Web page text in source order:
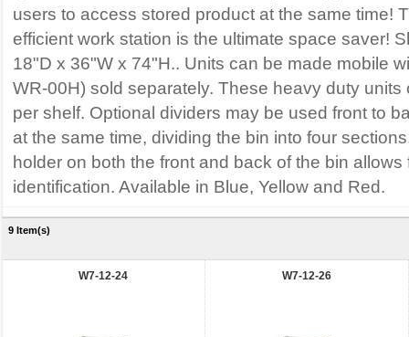
users to access stored product at the same time!
efficient work station is the ultimate space saver!
18"D x 36"W x 74"H.. Units can be made mobile
WR-00H) sold separately. These heavy duty units
per shelf. Optional dividers may be used front to
at the same time, dividing the bin into four
holder on both the front and back of the bin allows
identification. Available in Blue, Yellow and Red.
9 Item(s)
W7-12-24 W7-12-26